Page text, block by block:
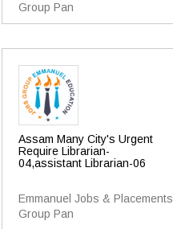
Group Pan
Assam Many City's Urgent
Require Librarian-
04,assistant Librarian-06
Emmanuel Jobs & Placements
Group Pan